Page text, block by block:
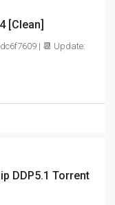
[Clean]
| 📆 Update:
DDP5.1 Torrent